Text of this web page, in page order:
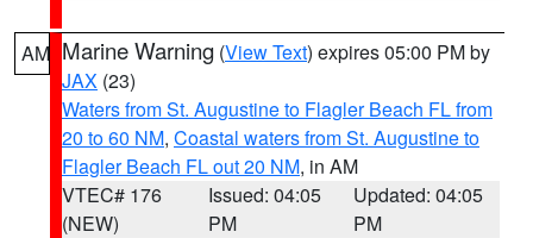
AM Marine Warning (View Text) expires 05:00 PM by
JAX (23)
Waters from St. Augustine to Flagler Beach FL from
20 to 60 NM, Coastal waters from St. Augustine to
Flagler Beach FL out 20 NM, in AM
VTEC# 176
(NEW)
Issued: 04:05
PM
Updated: 04:05
PM